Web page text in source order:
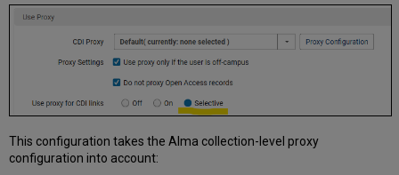
This configuration takes the Alma collection-level proxy
configuration into account: